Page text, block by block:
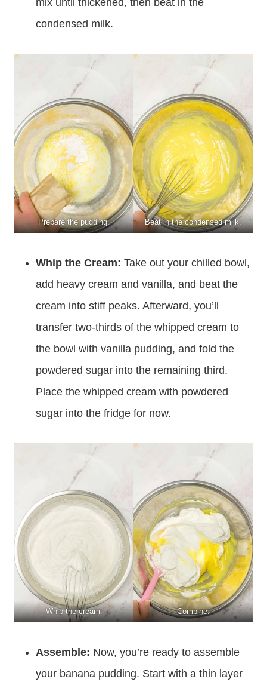
mix until thickened, then beat in the
condensed milk.
Prepare the pudding. Beat in the condensed milk.
Whip the Cream: Take out your chilled bowl,
add heavy cream and vanilla, and beat the
cream into stiff peaks. Afterward, you’ll
transfer two-thirds of the whipped cream to
the bowl with vanilla pudding, and fold the
powdered sugar into the remaining third.
Place the whipped cream with powdered
sugar into the fridge for now.
Whip the cream. Combine.
Assemble: Now, you’re ready to assemble
your banana pudding. Start with a thin layer